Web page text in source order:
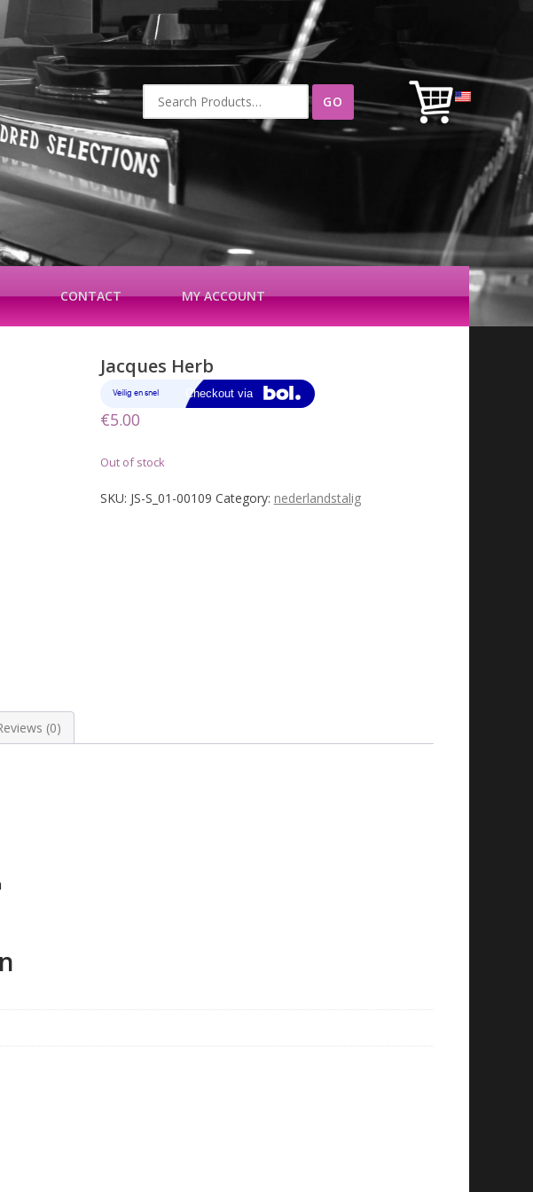
Search
for:
CONTACT MY ACCOUNT
Jacques Herb
€5.00
Out of stock
SKU: JS-S_01-00109 Category: nederlandstalig
(0)